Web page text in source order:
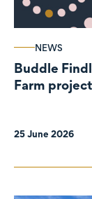
NEWS
Buddle
Farm project
25 June 2026